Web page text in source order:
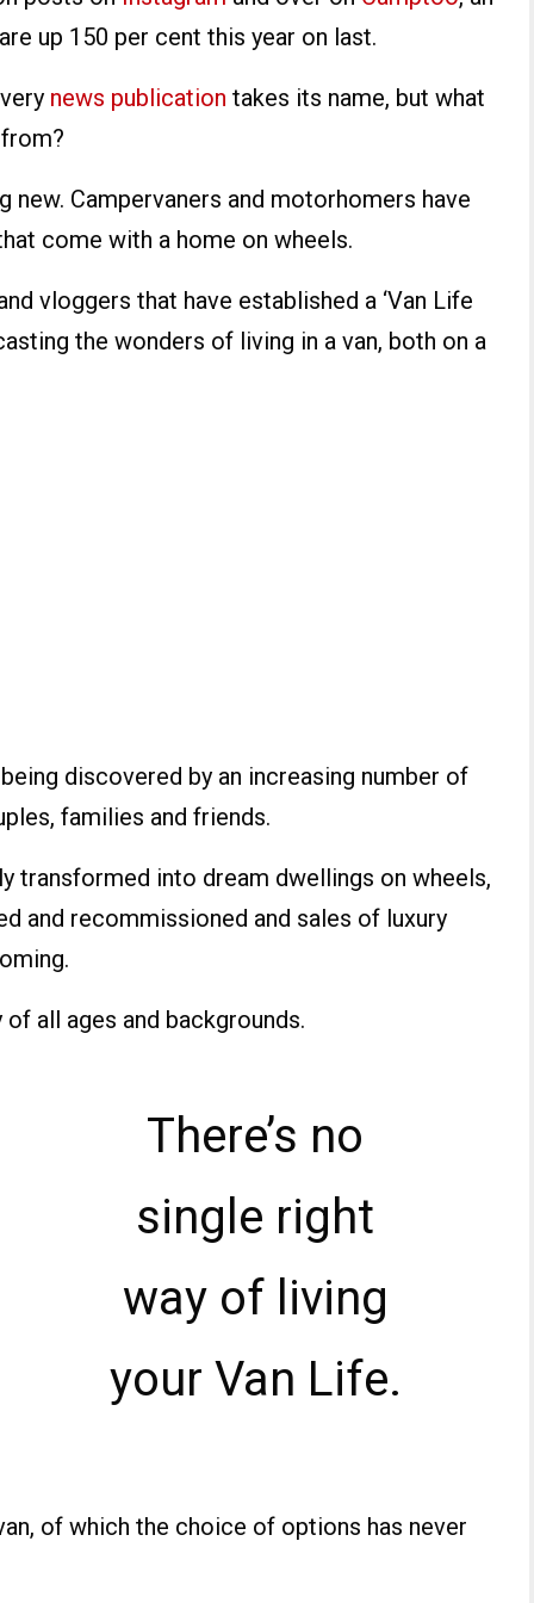
up 150 per cent this year on last.
news publication takes its name, but what
Campervaners and motorhomers have
come with a home on wheels.
vloggers that have established a ‘Van Life
the wonders of living in a van, both on a
being discovered by an increasing number of
families and friends.
transformed into dream dwellings on wheels,
and recommissioned and sales of luxury
all ages and backgrounds.
There’s no
single right
way of living
your Van Life.
of which the choice of options has never